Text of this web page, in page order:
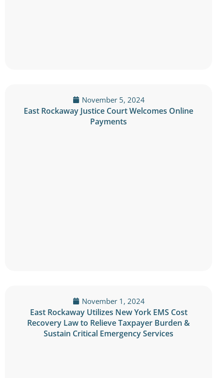
November 5, 2024
East Rockaway Justice Court Welcomes Online
Payments
November 1, 2024
East Rockaway Utilizes New York EMS Cost
Recovery Law to Relieve Taxpayer Burden &
Sustain Critical Emergency Services